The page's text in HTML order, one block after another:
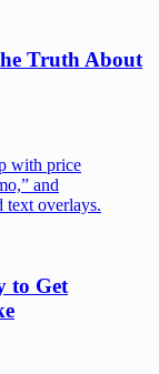
Truth About
to Get